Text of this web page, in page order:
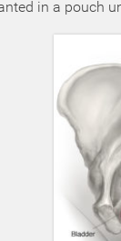
in a pouch